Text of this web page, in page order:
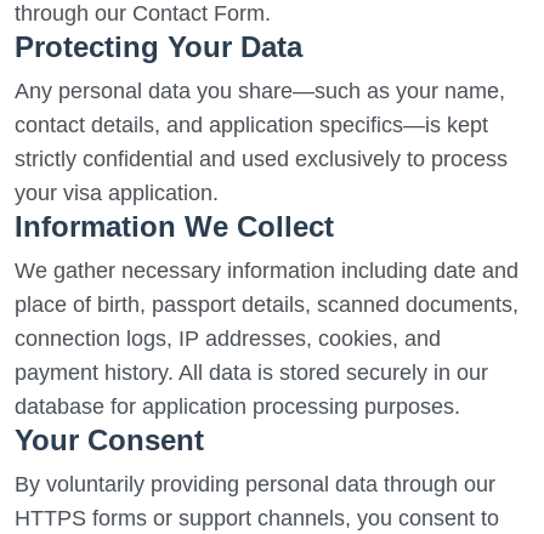
through our Contact Form.
Protecting Your Data
Any personal data you share—such as your name,
contact details, and application specifics—is kept
strictly confidential and used exclusively to process
your visa application.
Information We Collect
We gather necessary information including date and
place of birth, passport details, scanned documents,
connection logs, IP addresses, cookies, and
payment history. All data is stored securely in our
database for application processing purposes.
Your Consent
By voluntarily providing personal data through our
HTTPS forms or support channels, you consent to